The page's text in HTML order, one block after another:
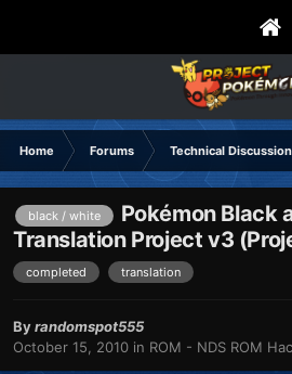
Home Forums Technical
black / white
Pokémon Black
Translation Project v3
completed translation
Byrandomspot555
October 15, 2010 in ROM - NDS ROM